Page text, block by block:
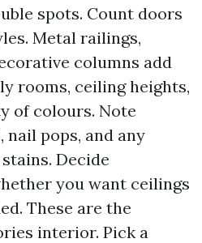
spots. Count doors
Metal railings,
columns add
rooms, ceiling heights,
of colours. Note
nail pops, and any
Decide
you want ceilings
These are the
interior. Pick a